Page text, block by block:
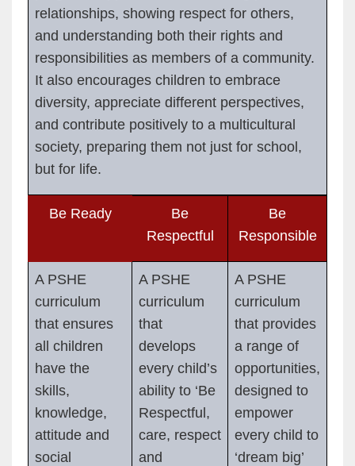
relationships, showing respect for others,
and understanding both their rights and
responsibilities as members of a community.
It also encourages children to embrace
diversity, appreciate different perspectives,
and contribute positively to a multicultural
society, preparing them not just for school,
but for life.
Be Ready
Be
Respectful
Be
Responsible
A PSHE
curriculum
that ensures
all children
have the
skills,
knowledge,
attitude and
social
A PSHE
curriculum
that
develops
every child’s
ability to ‘Be
Respectful,
care, respect
and
A PSHE
curriculum
that provides
a range of
opportunities,
designed to
empower
every child to
‘dream big’